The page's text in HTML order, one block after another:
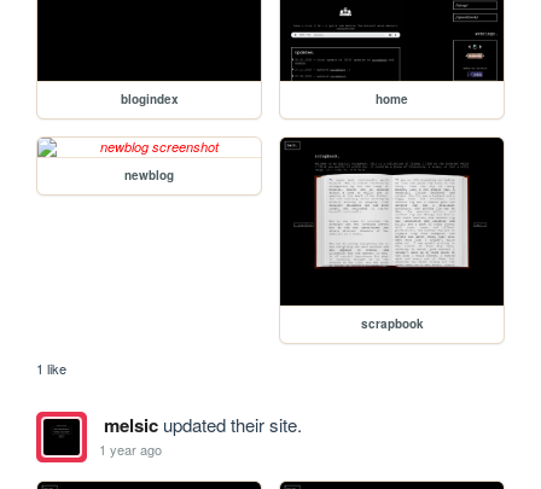
blogindex home
newblog
scrapbook
1 like
melsicupdated their site.
1 year ago